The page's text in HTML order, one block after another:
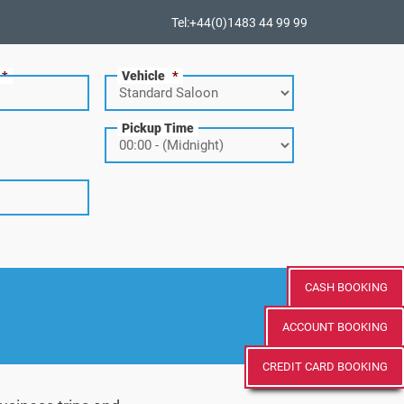
Tel:+44(0)1483 44 99 99
* Vehicle *
Pickup Time
CASH BOOKING
ACCOUNT BOOKING
CREDIT CARD BOOKING